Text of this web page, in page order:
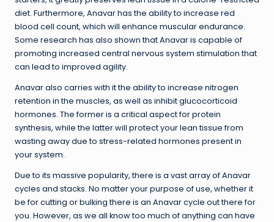
diet. Furthermore, Anavar has the ability to increase red
blood cell count, which will enhance muscular endurance.
Some research has also shown that Anavar is capable of
promoting increased central nervous system stimulation that
can lead to improved agility.
Anavar also carries with it the ability to increase nitrogen
retention in the muscles, as well as inhibit glucocorticoid
hormones. The former is a critical aspect for protein
synthesis, while the latter will protect your lean tissue from
wasting away due to stress-related hormones present in
your system.
Due to its massive popularity, there is a vast array of Anavar
cycles and stacks. No matter your purpose of use, whether it
be for cutting or bulking there is an Anavar cycle out there for
you. However, as we all know too much of anything can have